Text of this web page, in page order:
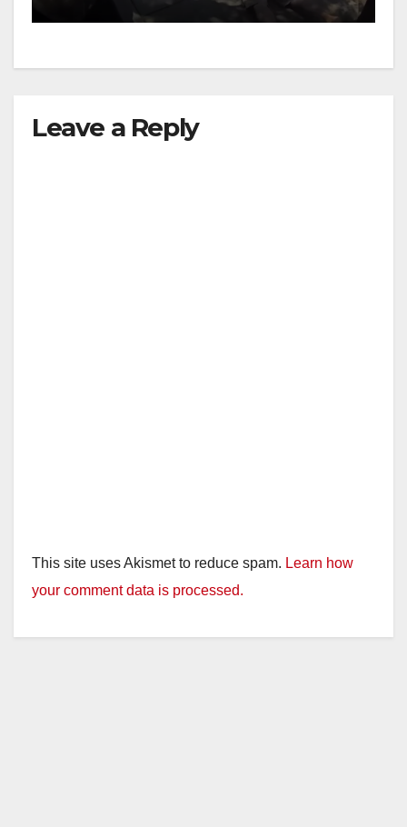
Leave a Reply
This site uses Akismet to reduce spam. Learn how
your comment data is processed.